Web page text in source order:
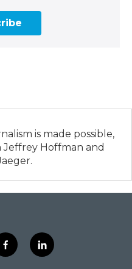
is made possible,
Hoffman and
f
a
l
i